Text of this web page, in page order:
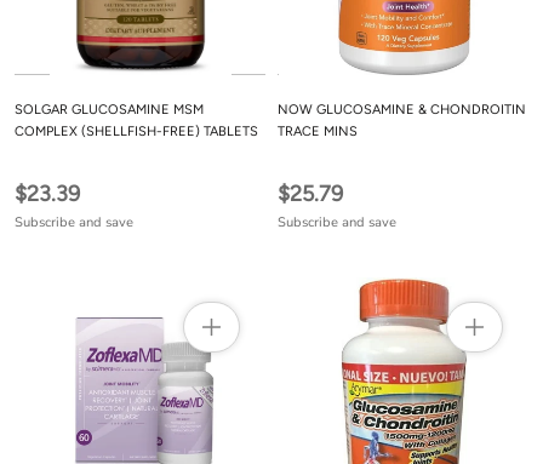
SOLGAR GLUCOSAMINE MSM
COMPLEX (SHELLFISH-FREE) TABLETS
$23.39
Subscribe and save
NOW GLUCOSAMINE & CHONDROITIN
TRACE MINS
$25.79
Subscribe and save